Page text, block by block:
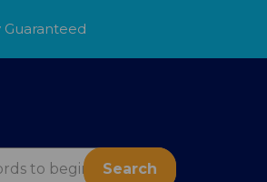
Guaranteed
Search